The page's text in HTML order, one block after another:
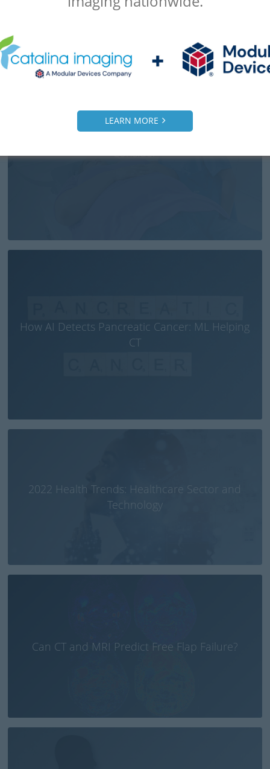
Consider
How AI Detects Pancreatic Cancer: ML Helping
CT
2022 Health Trends: Healthcare Sector and
Technology
Can CT and MRI Predict Free Flap Failure?
LEARN MORE